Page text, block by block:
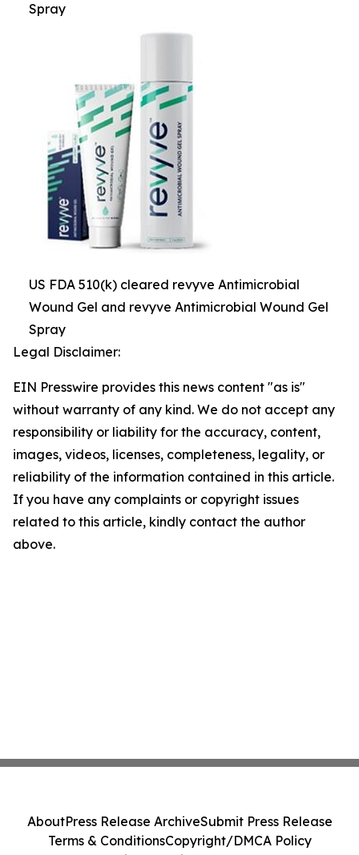
Spray
US FDA 510(k) cleared revyve Antimicrobial
Wound Gel and revyve Antimicrobial Wound Gel
Spray
Legal Disclaimer:
EIN Presswire provides this news content "as is"
without warranty of any kind. We do not accept any
responsibility or liability for the accuracy, content,
images, videos, licenses, completeness, legality, or
reliability of the information contained in this article.
If you have any complaints or copyright issues
related to this article, kindly contact the author
above.
AboutPress Release ArchiveSubmit Press Release
Terms & ConditionsCopyright/DMCA Policy